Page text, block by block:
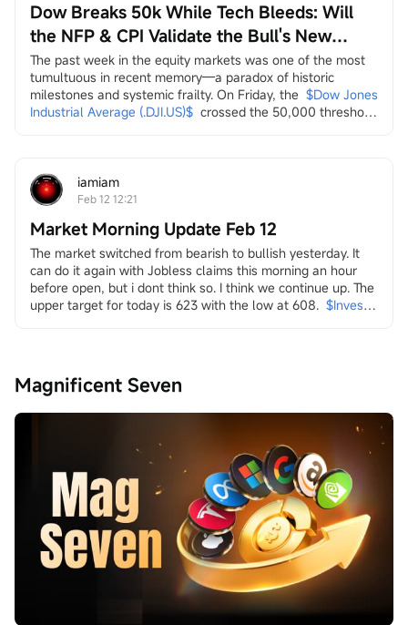
Dow Breaks 50k While Tech Bleeds: Will
the NFP & CPI Validate the Bull's New
Leaders?
The past week in the equity markets was one of the most
tumultuous in recent memory—a paradox of historic
milestones and systemic frailty. On Friday, the $Dow Jones
Industrial Average (.DJI.US)$ crossed the 50,000 threshold
persistent and broad-based sell-off across multiple...
iamiam
Feb 12 12:21
Market Morning Update Feb 12
The market switched from bearish to bullish yesterday. It
can do it again with Jobless claims this morning an hour
before open, but i dont think so. I think we continue up. The
upper target for today is 623 with the low at 608. $Invesco
$Transocean (RIG.US)$
Energy (INDO.US)$ $W&T Offshore (WTI.US)$
Drilling (BORR.US)$ $NOV Inc (NOV.US)$
$Uranium Energy (UEC.US)$
$Energy Fuels (UUUU.US)$
$Lightbridge (LTBR.US)$
$NuScale Power (SMR.US)$
$NANO Nuclear Energy (NNE.US)$ $Oklo Inc (OKLO.US)$
$Centrus Energy (LEU.US)$
Magnificent Seven